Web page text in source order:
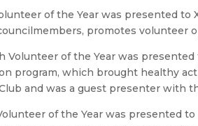
of the Year was presented to
promotes volunteer
Volunteer of the Year was
program, which brought healthy
and was a guest presenter with
of the Year was presented